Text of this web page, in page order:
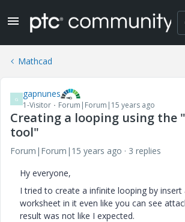
Mathcad
G gapnunes
1-Visitor Forum|Forum|15 years ago
Creating a looping using the
tool"
Forum|Forum|15 years ago
3 replies
Hy everyone,
I tried to create a infinite looping by
worksheet in it even like you can see
result was not like I expected.